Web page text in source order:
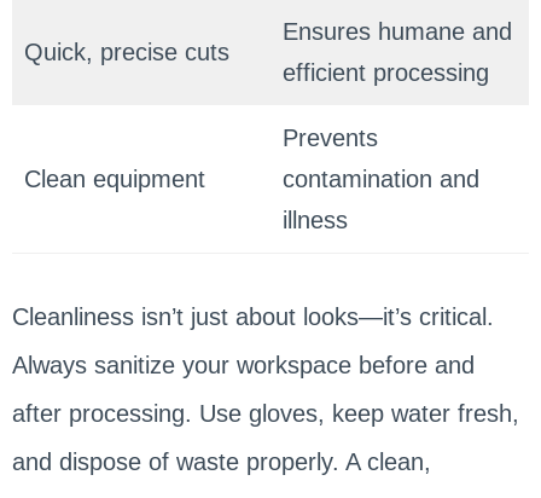
Quick, precise cuts
Ensures humane and
efficient processing
Clean equipment
Prevents
contamination and
illness
Cleanliness isn’t just about looks—it’s critical.
Always sanitize your workspace before and
after processing. Use gloves, keep water fresh,
and dispose of waste properly. A clean,